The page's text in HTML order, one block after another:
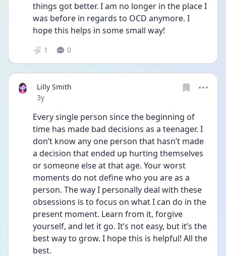
things got better. I am no longer in the place I
was before in regards to OCD anymore. I
hope this helps in some small way!
1 0
Lilly Smith
Date posted
3y
Every single person since the beginning of
time has made bad decisions as a teenager. I
don’t know any one person that hasn’t made
a decision that ended up hurting themselves
or someone else at that age. Your worst
moments do not define who you are as a
person. The way I personally deal with these
obsessions is to focus on what I can do in the
present moment. Learn from it, forgive
yourself, and let it go. It’s not easy, but it’s the
best way to grow. I hope this is helpful! All the
best.